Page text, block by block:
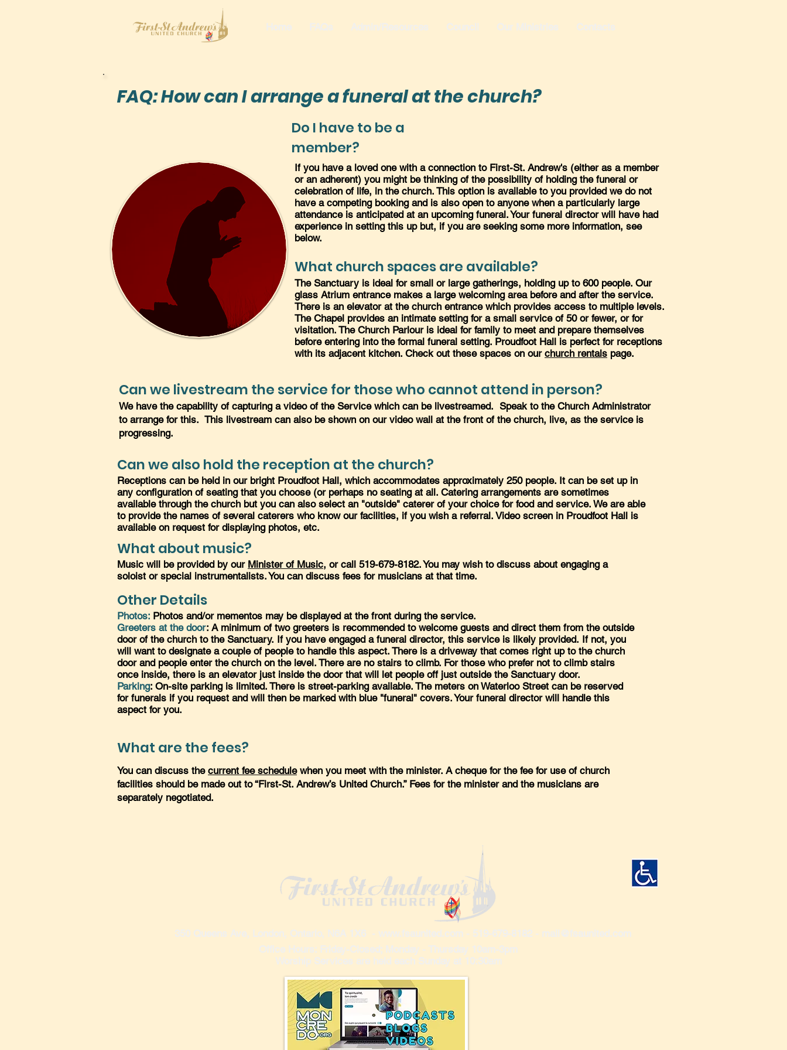
Home FAQs Admin/Resources Council Our Ministries Contacts
FAQ: How can I arrange a funeral at the church?
Do I have to be a
member?
If you have a loved one with a connection to First-St. Andrew's (either as a member
or an adherent) you might be thinking of the possibility of holding the funeral or
celebration of life, in the church. This option is available to you provided we do not
have a competing booking and is also open to anyone when a particularly large
attendance is anticipated at an upcoming funeral. Your funeral director will have had
experience in setting this up but, if you are seeking some more information, see
below.
What church spaces are available?
The Sanctuary is ideal for small or large gatherings, holding up to 600 people. Our
glass Atrium entrance makes a large welcoming area before and after the service.
There is an elevator at the church entrance which provides access to multiple levels.
The Chapel provides an intimate setting for a small service of 50 or fewer, or for
visitation. The Church Parlour is ideal for family to meet and prepare themselves
before entering into the formal funeral setting. Proudfoot Hall is perfect for receptions
with its adjacent kitchen. Check out these spaces on our church rentals page.
Can we livestream the service for those who cannot attend in person?
We have the capability of capturing a video of the Service which can be livestreamed. Speak to the Church Administrator
to arrange for this. This livestream can also be shown on our video wall at the front of the church, live, as the service is
progressing.
Can we also hold the reception at the church?
Receptions can be held in our bright Proudfoot Hall, which accommodates approximately 250 people. It can be set up in
any configuration of seating that you choose (or perhaps no seating at all. Catering arrangements are sometimes
available through the church but you can also select an "outside" caterer of your choice for food and service. We are able
to provide the names of several caterers who know our facilities, if you wish a referral. Video screen in Proudfoot Hall is
available on request for displaying photos, etc.
What about music?
Music will be provided by our Minister of Music, or call 519-679-8182. You may wish to discuss about engaging a
soloist or special instrumentalists. You can discuss fees for musicians at that time.
Other Details
Photos: Photos and/or mementos may be displayed at the front during the service.
Greeters at the door: A minimum of two greeters is recommended to welcome guests and direct them from the outside
door of the church to the Sanctuary. If you have engaged a funeral director, this service is likely provided. If not, you
will want to designate a couple of people to handle this aspect. There is a driveway that comes right up to the church
door and people enter the church on the level. There are no stairs to climb. For those who prefer not to climb stairs
once inside, there is an elevator just inside the door that will let people off just outside the Sanctuary door.
Parking: On-site parking is limited. There is street-parking available. The meters on Waterloo Street can be reserved
for funerals if you request and will then be marked with blue "funeral" covers. Your funeral director will handle this
aspect for you.
What are the fees?
You can discuss the current fee schedulewhen you meet with the minister. A cheque for the fee for use of church
facilities should be made out to “First-St. Andrew’s United Church.” Fees for the minister and the musicians are
separately negotiated.
350 Queens Ave, London, Ontario, N6A 1X6 - www.fsaunited.com - 519-679-8182 - mail@fsaunited.com
Office Hours: Friday-Closed; Monday - Thursday 10am-3pm
Worship Services are held each Sunday at 10:30am